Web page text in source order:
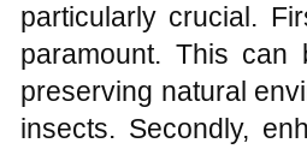
particularly crucial.
paramount. This can
preserving natural
insects. Secondly,